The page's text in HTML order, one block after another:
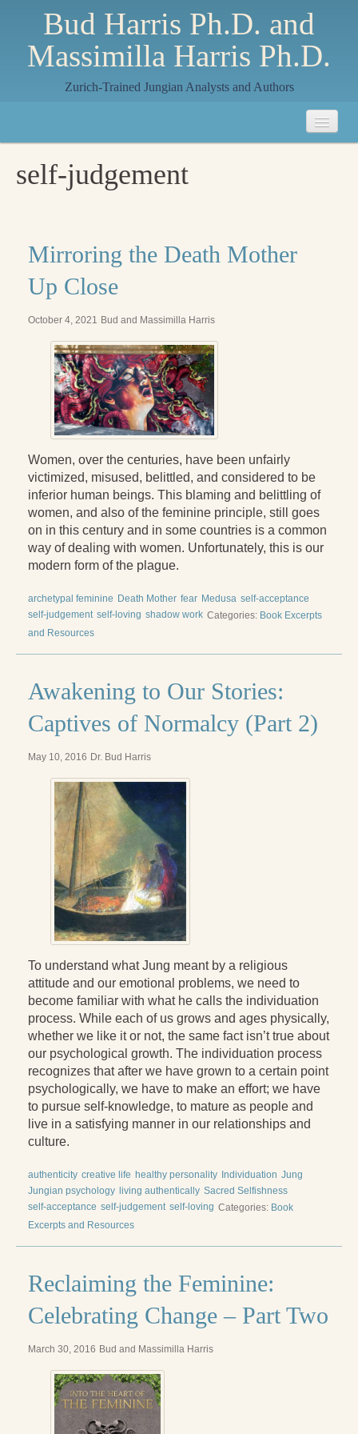
Bud Harris Ph.D. and
Massimilla Harris Ph.D.
Zurich-Trained Jungian Analysts and Authors
About
Jungian Analysis
Quilts by Massimilla
The Crane Quilt
Press Kit
Books
All Books
Sacred Selfishness
Into the Heart of the Feminine
Becoming a Love Warrior
Reflections From the Chrysalis
Facing the Apocalypse
Aging Strong
Becoming Whole
Radical Hope and the Healing Power of Illness
The Search for Self and the Search for God
Confronting Evil
The Midnight Hour
Students Under Siege
Resurrecting The Unicorn
The Art of Love: The Craft of Relationship
The Fire and the Rose
Like Gold Through Fire
The Father Quest
Cracking Open
Reading Groups
Free Resources
Videos
Book Excerpts and Resources
Study Guides
All Posts
Book Excerpts and Resources
Contact Us
self-judgement
Mirroring the Death Mother
Up Close
October 4, 2021 Bud and Massimilla Harris
Women, over the centuries, have been unfairly
victimized, misused, belittled, and considered to be
inferior human beings. This blaming and belittling of
women, and also of the feminine principle, still goes
on in this century and in some countries is a common
way of dealing with women. Unfortunately, this is our
modern form of the plague.
archetypal feminine Death Mother fear Medusa self-acceptance
self-judgement self-loving shadow work Categories: Book Excerpts
and Resources
Awakening to Our Stories:
Captives of Normalcy (Part 2)
May 10, 2016 Dr. Bud Harris
To understand what Jung meant by a religious
attitude and our emotional problems, we need to
become familiar with what he calls the individuation
process. While each of us grows and ages physically,
whether we like it or not, the same fact isn’t true about
our psychological growth. The individuation process
recognizes that after we have grown to a certain point
psychologically, we have to make an effort; we have
to pursue self-knowledge, to mature as people and
live in a satisfying manner in our relationships and
culture.
authenticity creative life healthy personality Individuation Jung
Jungian psychology living authentically Sacred Selfishness
self-acceptance self-judgement self-loving Categories: Book
Excerpts and Resources
Reclaiming the Feminine:
Celebrating Change – Part Two
March 30, 2016 Bud and Massimilla Harris